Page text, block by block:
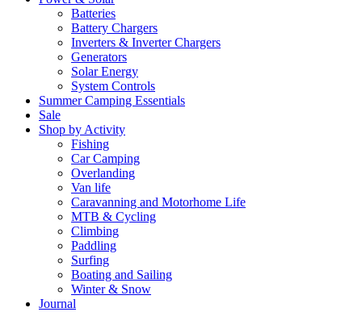
Batteries
Battery Chargers
Inverters & Inverter Chargers
Generators
Solar Energy
System Controls
Summer Camping Essentials
Sale
Shop by Activity
Fishing
Car Camping
Overlanding
Van life
Caravanning and Motorhome Life
MTB & Cycling
Climbing
Paddling
Surfing
Boating and Sailing
Winter & Snow
Journal